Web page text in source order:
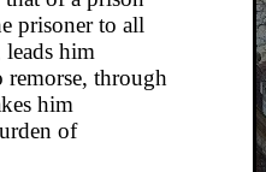
prisoner to all
him
through
him
of